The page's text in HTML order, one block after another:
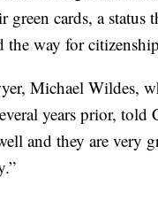
green cards, a
the way for
Michael Wildes,
years prior, told
and they are very